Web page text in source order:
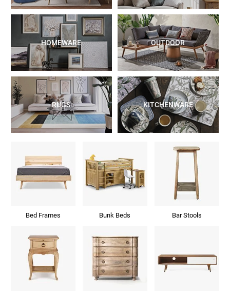
HOMEWARE OUTDOOR
RUGS KITCHENWARE
Bed Frames Bunk Beds Bar Stools